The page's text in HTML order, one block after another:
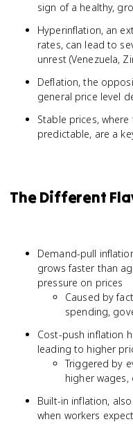
sign of a healthy,
Hyperinflation, an
rates, can lead to
unrest (Venezuela,
Deflation, the
general price level
Stable prices,
predictable, are a
The Different
Demand-pull
grows faster than
pressure on prices
Caused by
spending,
Cost-push inflation
leading to higher
Triggered by
higher
Built-in inflation,
when workers